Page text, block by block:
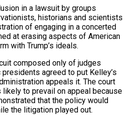
in a lawsuit by groups
historians and scientists
of engaging in a ‌concerted
at erasing aspects of American
⁠with Trump’s ideals.
composed only of judges
agreed to put Kelley’s
appeals it. The court
to prevail on appeal because
that the policy would
the litigation played out.